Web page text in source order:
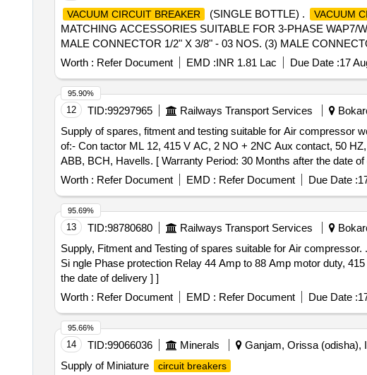
VACUUM CIRCUIT BREAKER (SINGLE BOTTLE) . VACUUM
MATCHING ACCESSORIES SUITABLE FOR 3-PHASE
MALE CONNECTOR 1/2" X 3/8" - 03 NOS. (3) MALE
COPPER WASHER - 04 NOS [ War ranty Period: 30 Months
Worth : Refer Document EMD :INR 1.81 Lac Due Date :17
12 TID:99297965 Railways Transport Services
Supply of spares, fitment and testing suitable for Air compressor working . Supply of spares, fitment and testing suitable for Air compressor
of:- Con tactor ML 12, 415 V AC, 2 NO + 2NC Aux contact, 50
ABB, BCH, Havells. [ Warranty Period: 30 Months after the date of
Worth : Refer Document EMD : Refer Document Due Date :
95.90%
13 TID:98780680 Railways Transport Services
Supply, Fitment and Testing of spares suitable for Air compressor. . Supply, Fitment and Testing of spares suitable for Air compressor working. Consists of: - 1)
Si ngle Phase protection Relay 44 Amp to 88 Amp motor duty,
the date of delivery ] ]
Worth : Refer Document EMD : Refer Document Due Date :
95.69%
14 TID:99066036 Minerals Ganjam, Orissa (odisha),
Supply of Miniature
circuit breakers
95.66%